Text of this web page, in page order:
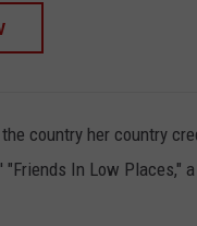
country her country
' "Friends In Low Places,"